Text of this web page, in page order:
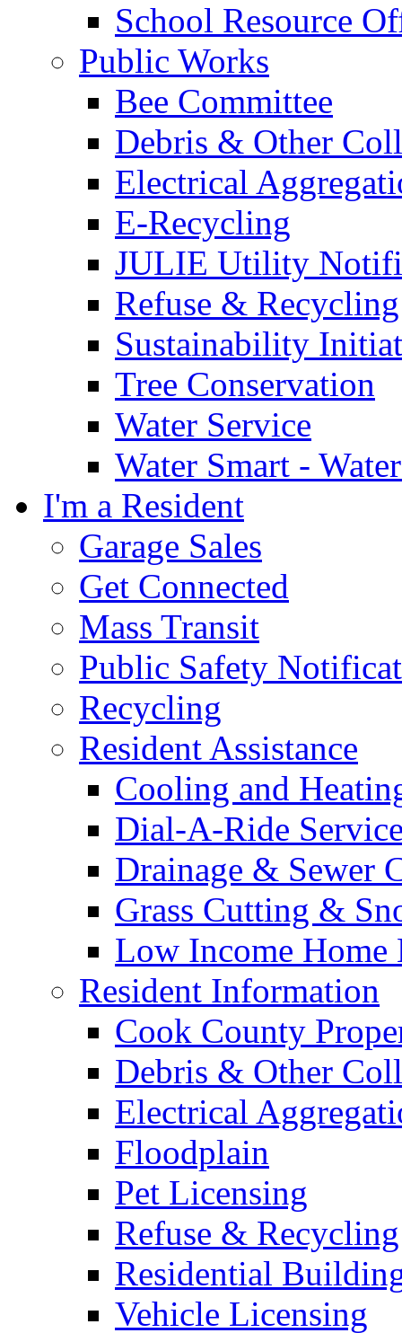
School Resource
Public Works
Bee Committee
Debris & Other
Electrical
E-Recycling
JULIE Utility
Refuse & Recycling
Sustainability
Tree Conservation
Water Service
Water Smart -
I'm a Resident
Garage Sales
Get Connected
Mass Transit
Public Safety
Recycling
Resident Assistance
Cooling and
Dial-A-Ride
Drainage & Sewer
Grass Cutting &
Low Income Home
Resident Information
Cook County
Debris & Other
Electrical
Floodplain
Pet Licensing
Refuse & Recycling
Residential
Vehicle Licensing